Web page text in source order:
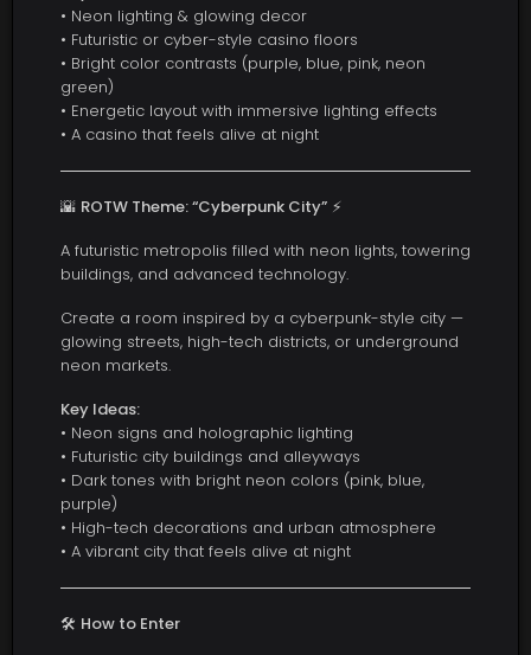
• Neon lighting & glowing decor
• Futuristic or cyber-style casino floors
• Bright color contrasts (purple, blue, pink, neon
green)
• Energetic layout with immersive lighting effects
• A casino that feels alive at night
🌇 ROTW Theme: “Cyberpunk City” ⚡
A futuristic metropolis filled with neon lights, towering
buildings, and advanced technology.
Create a room inspired by a cyberpunk-style city —
glowing streets, high-tech districts, or underground
neon markets.
Key Ideas:
• Neon signs and holographic lighting
• Futuristic city buildings and alleyways
• Dark tones with bright neon colors (pink, blue,
purple)
• High-tech decorations and urban atmosphere
• A vibrant city that feels alive at night
🛠️ How to Enter